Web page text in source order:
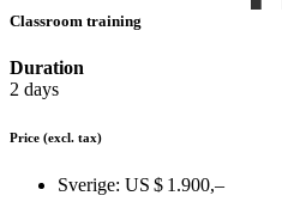
Classroom training
Duration
2 days
Price (excl. tax)
Sverige: US $ 1.900,–